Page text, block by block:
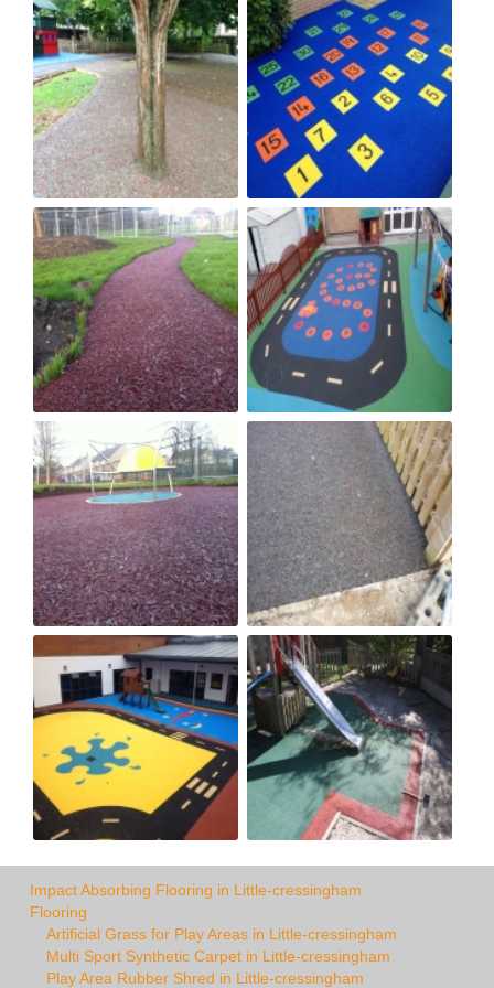
Impact Absorbing Flooring in Little-cressingham
Flooring
Artificial Grass for Play Areas in Little-cressingham
Multi Sport Synthetic Carpet in Little-cressingham
Play Area Rubber Shred in Little-cressingham